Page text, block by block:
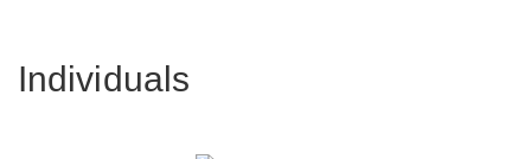
Individuals